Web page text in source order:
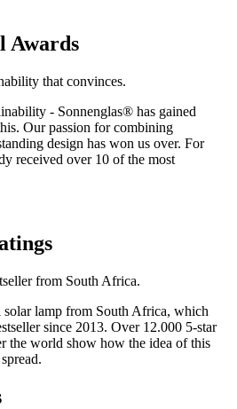
Awards
that convinces.
- Sonnenglas® has gained
Our passion for combining
design has won us over. For
received over 10 of the most
from South Africa.
lamp from South Africa, which
since 2013. Over 12.000 5-star
the world show how the idea of this